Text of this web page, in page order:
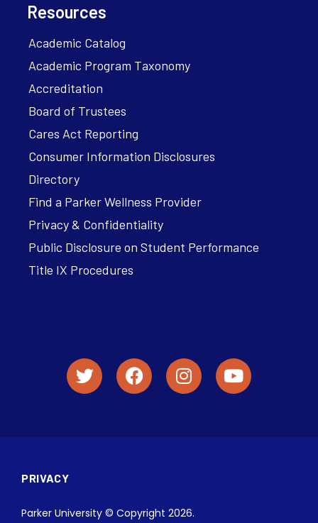
Resources
Academic Catalog
Academic Program Taxonomy
Accreditation
Board of Trustees
Cares Act Reporting
Consumer Information Disclosures
Directory
Find a Parker Wellness Provider
Privacy & Confidentiality
Public Disclosure on Student Performance
Title IX Procedures
PRIVACY
Parker University © Copyright 2026.